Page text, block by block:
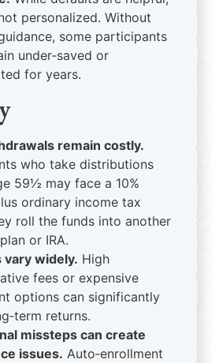
personalized. Without
some participants
under‑saved or
for years.
remain costly.
who take distributions
59½ may face a 10%
ordinary income tax
roll the funds into another
or IRA.
vary widely. High
fees or expensive
options can significantly
returns.
missteps can create
issues. Auto‑enrollment